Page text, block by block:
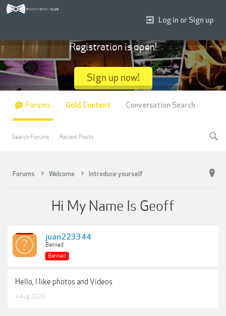
Forums Welcome Introduce yourself
Hi My Name Is Geoff
juan223344
Banned
Banned
Hello, I like photos and Videos
4 Aug 2020
Log in or Sign up
Registration is open!
Sign up now!
Forums
Search Forums Recent Posts
Gold Content Conversation Search